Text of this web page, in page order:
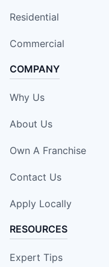
Residential
Commercial
COMPANY
Why Us
About Us
Own A Franchise
Contact Us
Apply Locally
RESOURCES
Expert Tips